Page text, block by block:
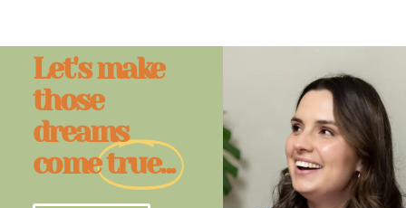
Let's make
those
dreams
cometrue...